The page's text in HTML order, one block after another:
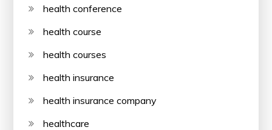
health conference
health course
health courses
health insurance
health insurance company
healthcare